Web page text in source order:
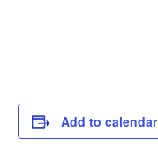
Add to calendar